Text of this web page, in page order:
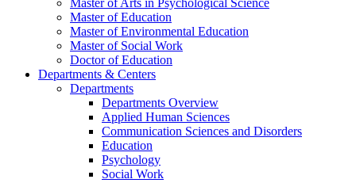
Master of Arts in Psychological Science
Master of Education
Master of Environmental Education
Master of Social Work
Doctor of Education
Departments & Centers
Departments
Departments Overview
Applied Human Sciences
Communication Sciences and Disorders
Education
Psychology
Social Work